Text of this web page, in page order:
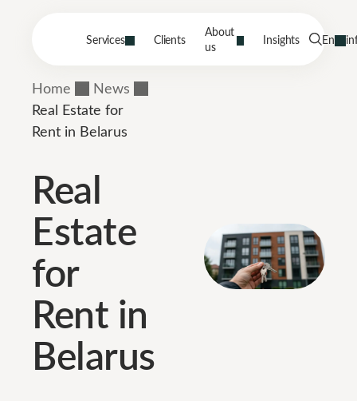
Services Clients
About
us
Insights En
Home
News
Real Estate for
Rent in Belarus
Real
Estate
for
Rent in
Belarus